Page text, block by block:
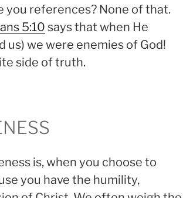
you references? None of that.
5:10 says that when He
us) we were enemies of God!
side of truth.
is, when you choose to
you have the humility,